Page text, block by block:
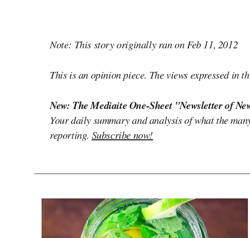
Note: This story originally ran on Feb 11, 2012
This is an opinion piece. The views expressed in
New: The Mediaite One-Sheet "Newsletter of
Your daily summary and analysis of what the
reporting. Subscribe now!